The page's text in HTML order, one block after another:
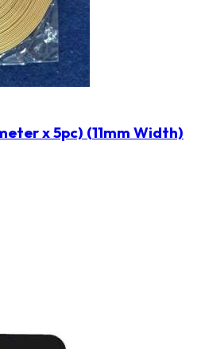
x 5pc) (11mm Width)